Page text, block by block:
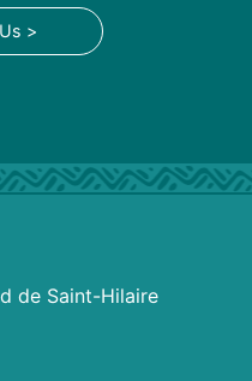
>
de Saint-Hilaire